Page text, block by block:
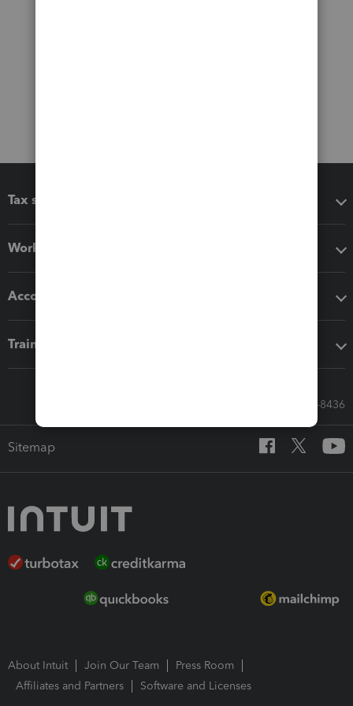
Tax software
Workflow add-ons
Accounting solutions
Training & support
Call Sales: 833-564-8436
Sitemap
About Intuit Join Our Team
Press Room
Affiliates and Partners
Software and Licenses